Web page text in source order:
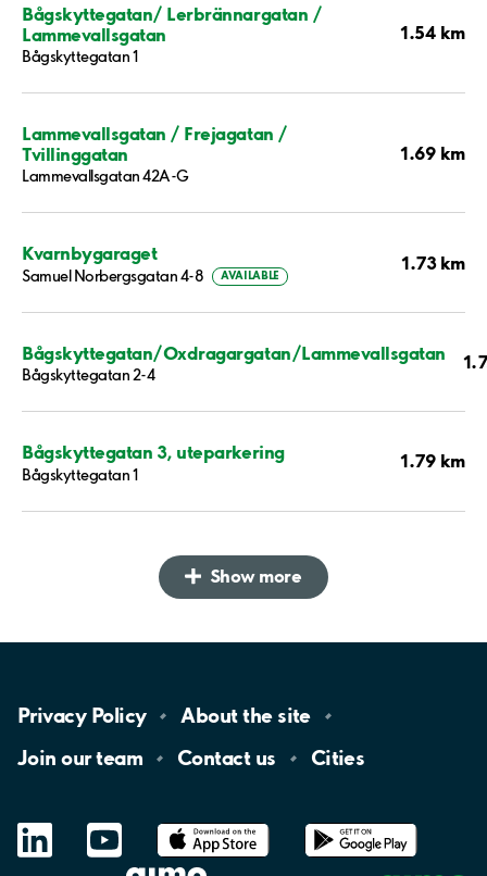
Bågskyttegatan/ Lerbrännargatan /
Lammevallsgatan
Bågskyttegatan 1
1.54 km
Lammevallsgatan / Frejagatan /
Tvillinggatan
Lammevallsgatan 42A-G
1.69 km
Kvarnbygaraget
Samuel Norbergsgatan 4-8 AVAILABLE
1.73 km
Bågskyttegatan/Oxdragargatan/Lammevallsgatan
Bågskyttegatan 2-4
Bågskyttegatan 3, uteparkering
Bågskyttegatan 1
1.79 km
Show more
Privacy Policy About the site
Join ourteam Contact us Cities